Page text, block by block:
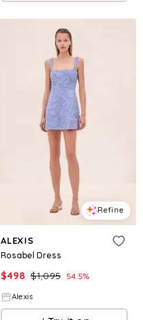
Refine
ALEXIS
Rosabel Dress
$498 $1,095 54.5%
Alexis